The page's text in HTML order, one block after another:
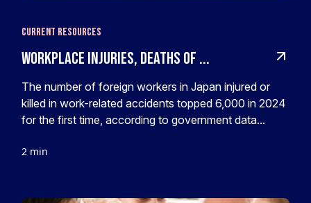
Current Resources
Workplace injuries, deaths of ...
The number of foreign workers in Japan injured or
killed in work-related accidents topped 6,000 in 2024
for the first time, according to government data...
2 min